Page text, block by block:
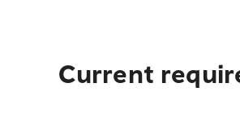
Current